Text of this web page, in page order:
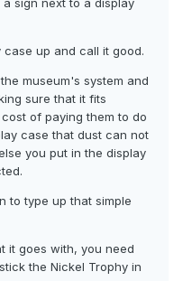
sign next to a display
up and call it good.
museum's system and
sure that it fits
of paying them to do
case that dust can not
you put in the display
to type up that simple
it goes with, you need
the Nickel Trophy in